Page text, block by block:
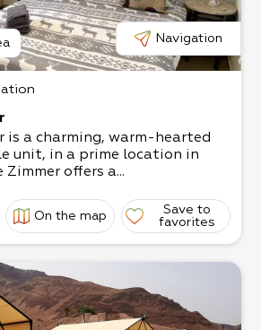
Navigation
is a charming, warm-hearted
unit, in a prime location in
Zimmer offers a...
On the map
Save to
favorites